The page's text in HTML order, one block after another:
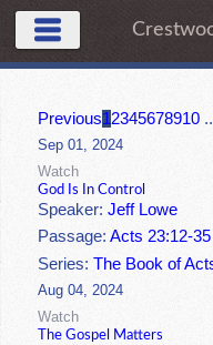
Previous12345678910
Sep 01, 2024
Watch
God Is In Control
Speaker:Jeff Lowe
Passage:Acts 23:12-35
Series:The Book of
Aug 04, 2024
Watch
The Gospel Matters